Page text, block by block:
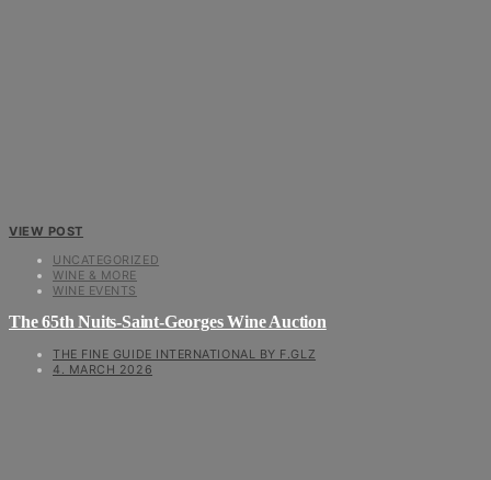
VIEW POST
UNCATEGORIZED
WINE & MORE
WINE EVENTS
The 65th Nuits-Saint-Georges Wine Auction
THE FINE GUIDE INTERNATIONAL BY F.GLZ
4. MARCH 2026